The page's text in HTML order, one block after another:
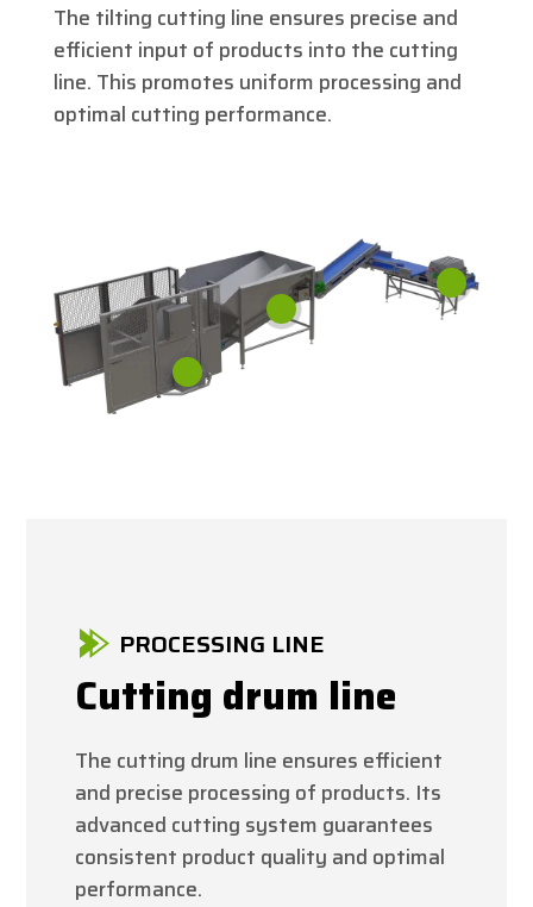
The tilting cutting line ensures precise and
efficient input of products into the cutting
line. This promotes uniform processing and
optimal cutting performance.
PROCESSING LINE
Cutting drum line
The cutting drum line ensures efficient
and precise processing of products. Its
advanced cutting system guarantees
consistent product quality and optimal
performance.